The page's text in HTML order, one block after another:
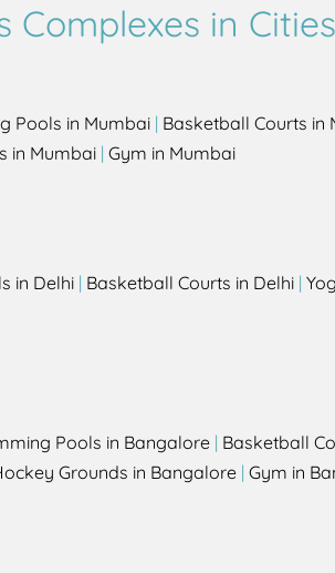
Complexes in
Pools in Mumbai | Basketball Courts in
in Mumbai | Gym in Mumbai
in Delhi | Basketball Courts in Delhi |
Pools in Bangalore | Basketball
Grounds in Bangalore | Gym in